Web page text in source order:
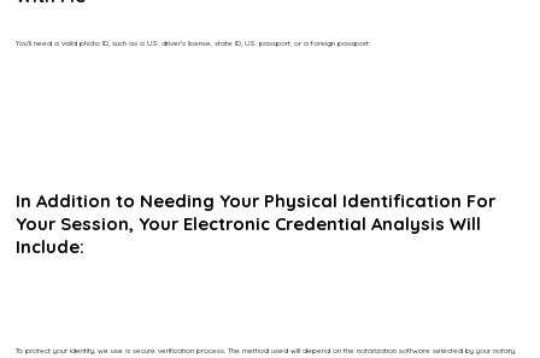
You’ll need a valid photo ID, such as a U.S. driver’s license, state ID, U.S. passport, or a foreign passport.
In Addition to Needing Your Physical Identification For
Your Session, Your Electronic Credential Analysis Will
Include:
To protect your identity, we use a secure verification process. The method used will depend on the notarization software selected by your notary.